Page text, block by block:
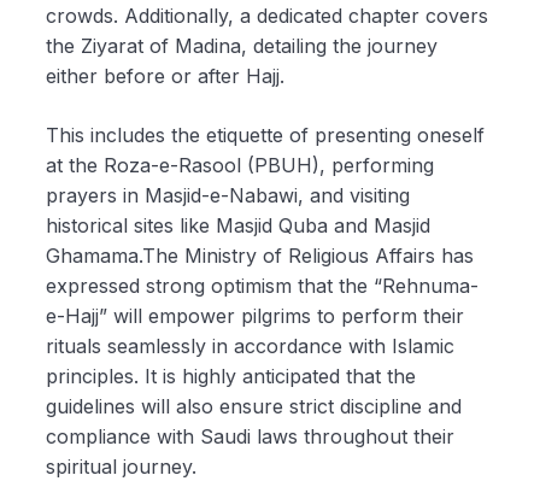
crowds. Additionally, a dedicated chapter covers
the Ziyarat of Madina, detailing the journey
either before or after Hajj.
This includes the etiquette of presenting oneself
at the Roza-e-Rasool (PBUH), performing
prayers in Masjid-e-Nabawi, and visiting
historical sites like Masjid Quba and Masjid
Ghamama.The Ministry of Religious Affairs has
expressed strong optimism that the “Rehnuma-
e-Hajj” will empower pilgrims to perform their
rituals seamlessly in accordance with Islamic
principles. It is highly anticipated that the
guidelines will also ensure strict discipline and
compliance with Saudi laws throughout their
spiritual journey.